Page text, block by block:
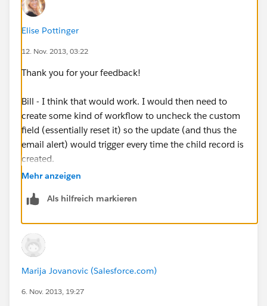
Elise Pottinger
12. Nov. 2013, 03:22
Thank you for your feedback!
Bill - I think that would work. I would then need to
create some kind of workflow to uncheck the custom
field (essentially reset it) so the update (and thus the
email alert) would trigger every time the child record is
created.
Mehr anzeigen
Als hilfreich markieren
Marija Jovanovic (Salesforce.com)
6. Nov. 2013, 19:27